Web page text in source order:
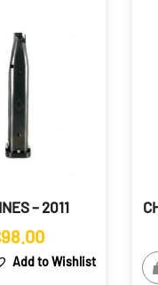
– 2011
98.00Price
$85.00
Add to Wishlist